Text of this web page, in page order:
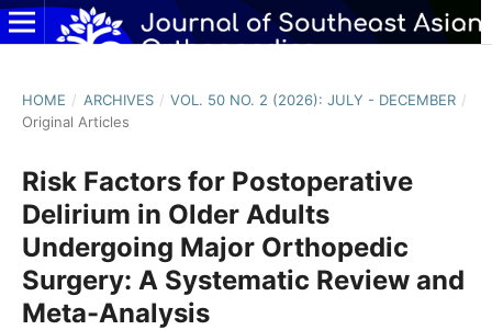
HOME / ARCHIVES / VOL. 50 NO. 2 (2026): JULY - DECEMBER /
Original Articles
Risk Factors for Postoperative
Delirium in Older Adults
Undergoing Major Orthopedic
Surgery: A Systematic Review and
Meta-Analysis